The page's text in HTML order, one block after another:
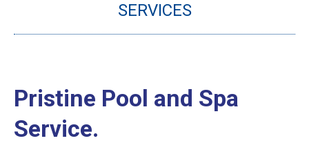
SERVICES
You are here:
Pristine Pool and Spa
Service.